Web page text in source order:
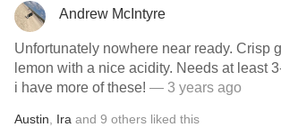
Andrew McIntyre
Unfortunately nowhere near ready. Crisp
lemon with a nice acidity. Needs at least
i have more of these! — 3 years ago
Austin Ira and 9 others liked this